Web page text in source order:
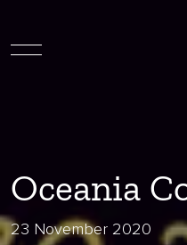
Oceania
23 November 2020